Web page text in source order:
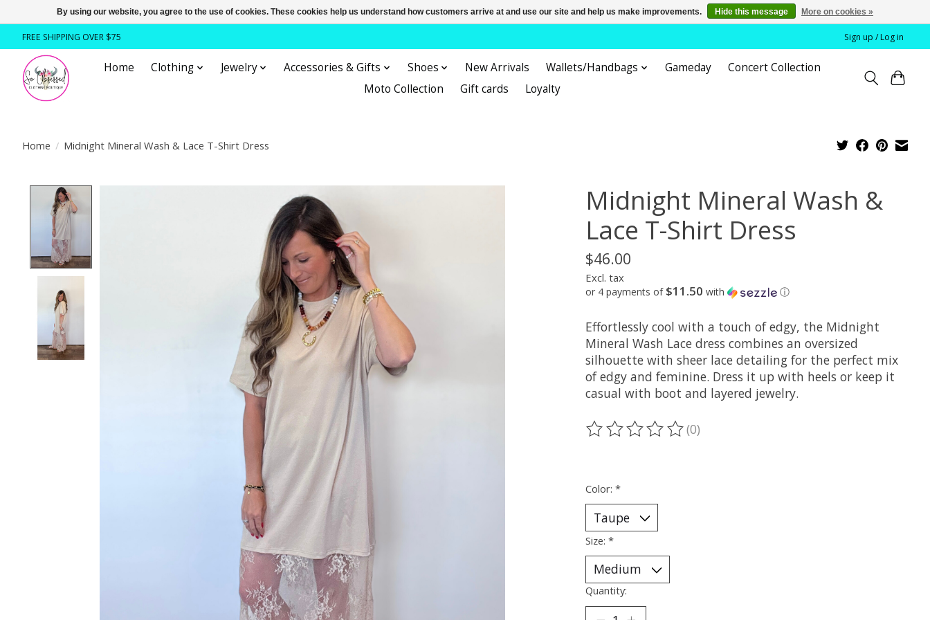
FREE SHIPPING OVER $75 Sign up / Log in
Home Clothing Jewelry Accessories & Gifts Shoes New Arrivals Wallets/Handbags Gameday
Concert Collection
Moto Collection
Gift cards Loyalty
Home / Midnight Mineral Wash & Lace T-Shirt Dress
Midnight Mineral Wash &
Lace T-Shirt Dress
$46.00
Excl. tax
or 4 payments of $11.50 with ⓘ
Effortlessly cool with a touch of edgy, the Midnight
Mineral Wash Lace dress combines an oversized
silhouette with sheer lace detailing for the perfect mix
of edgy and feminine. Dress it up with heels or keep it
casual with boot and layered jewelry.
The rating of this product is
(0)
Color: *
Size: *
Quantity:
By using our website, you agree to the use of cookies. These cookies help us understand how customers arrive at and use our site and help us make improvements. Hide this message More on cookies »